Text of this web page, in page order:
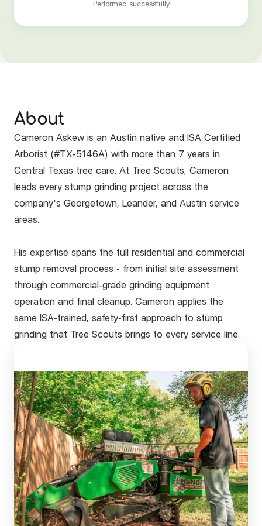
Performed successfully
About
Cameron Askew is an Austin native and ISA Certified
Arborist (#TX-5146A) with more than 7 years in
Central Texas tree care. At Tree Scouts, Cameron
leads every stump grinding project across the
company's Georgetown, Leander, and Austin service
areas.
His expertise spans the full residential and commercial
stump removal process - from initial site assessment
through commercial-grade grinding equipment
operation and final cleanup. Cameron applies the
same ISA-trained, safety-first approach to stump
grinding that Tree Scouts brings to every service line.